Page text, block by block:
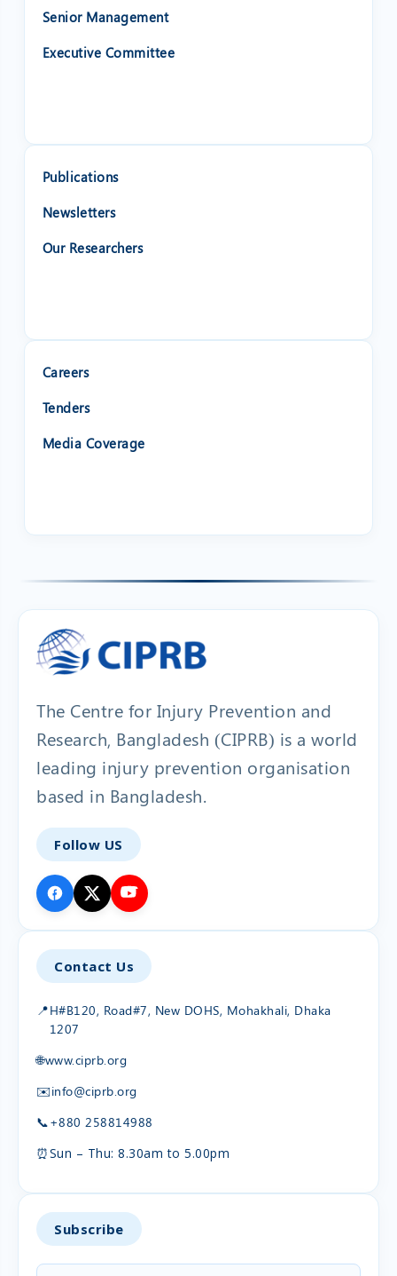
Senior Management
Executive Committee
Publications
Newsletters
Our Researchers
Careers
Tenders
Media Coverage
The Centre for Injury Prevention and
Research, Bangladesh (CIPRB) is a world
leading injury prevention organisation
based in Bangladesh.
Follow US
Contact Us
📍H#B120, Road#7, New DOHS, Mohakhali, Dhaka
1207
🌐www.ciprb.org
✉️info@ciprb.org
📞+880 258814988
⏰Sun – Thu: 8.30am to 5.00pm
Subscribe